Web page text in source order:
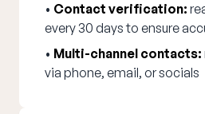
• Contact verification:
every 30 days to ensure
• Multi-channel contacts:
via phone, email, or socials